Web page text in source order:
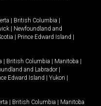
| British Columbia |
| Newfoundland and
| Prince Edward Island |
| British Columbia | Manitoba |
and Labrador |
Edward Island | Yukon |
| British Columbia | Manitoba